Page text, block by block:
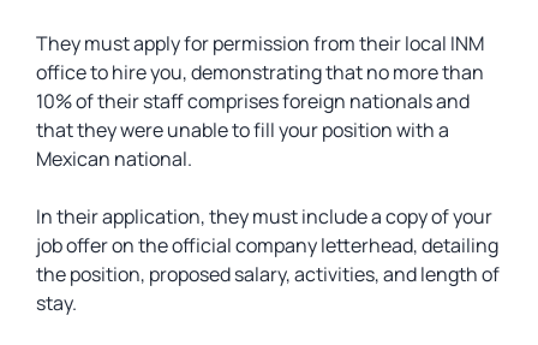
They must apply for permission from their local INM
office to hire you, demonstrating that no more than
10% of their staff comprises foreign nationals and
that they were unable to fill your position with a
Mexican national.
In their application, they must include a copy of your
job offer on the official company letterhead, detailing
the position, proposed salary, activities, and length of
stay.